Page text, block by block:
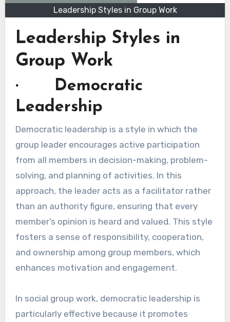
Leadership Styles in Group Work
Leadership Styles in
Group Work
· Democratic
Leadership
Democratic leadership is a style in which the
group leader encourages active participation
from all members in decision-making, problem-
solving, and planning of activities. In this
approach, the leader acts as a facilitator rather
than an authority figure, ensuring that every
member’s opinion is heard and valued. This style
fosters a sense of responsibility, cooperation,
and ownership among group members, which
enhances motivation and engagement.
In social group work, democratic leadership is
particularly effective because it promotes